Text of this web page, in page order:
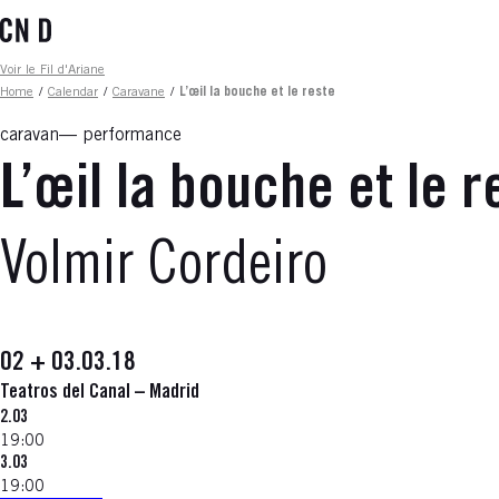
to
content
Fil d'ariane
Voir le Fil d'Ariane
Home / Calendar / Caravane / L’œil la bouche et le reste
caravan performance
L’œil la bouche et le
Volmir Cordeiro
02 + 03.03.18
Teatros del Canal – Madrid
2.03
19:00
3.03
19:00